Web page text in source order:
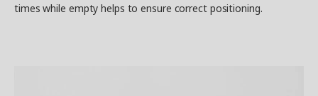
times while empty helps to ensure correct positioning.